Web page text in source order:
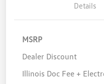
Details
MSRP
Dealer Discount
Illinois Doc Fee +